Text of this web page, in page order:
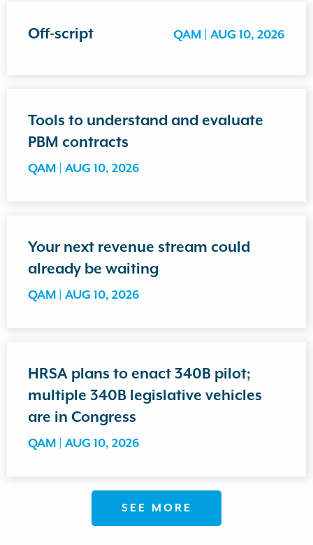
Off-script QAM | AUG 10, 2026
Tools to understand and evaluate
PBM contracts
QAM | AUG 10, 2026
Your next revenue stream could
already be waiting
QAM | AUG 10, 2026
HRSA plans to enact 340B pilot;
multiple 340B legislative vehicles
are in Congress
QAM | AUG 10, 2026
SEE MORE